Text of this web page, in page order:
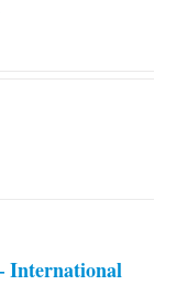
International